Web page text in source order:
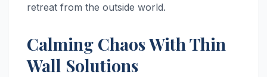
retreat from the outside world.
Calming Chaos With Thin
Wall Solutions